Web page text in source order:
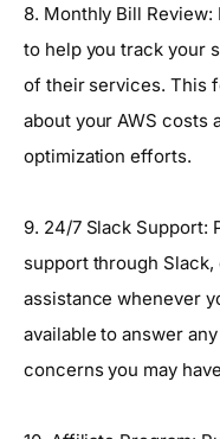
8. Monthly Bill
to help you track your
of their services. This
about your AWS costs
optimization efforts.
9. 24/7 Slack
support through
assistance whenever
available to answer
concerns you may